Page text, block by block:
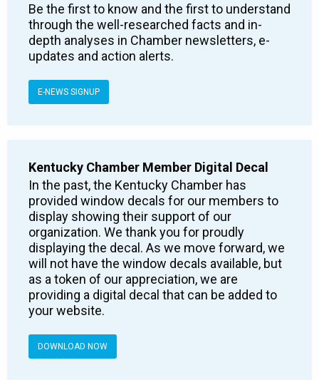
Be the first to know and the first to understand
through the well-researched facts and in-
depth analyses in Chamber newsletters, e-
updates and action alerts.
E-NEWS SIGNUP
Kentucky Chamber Member Digital Decal
In the past, the Kentucky Chamber has
provided window decals for our members to
display showing their support of our
organization. We thank you for proudly
displaying the decal. As we move forward, we
will not have the window decals available, but
as a token of our appreciation, we are
providing a digital decal that can be added to
your website.
DOWNLOAD NOW